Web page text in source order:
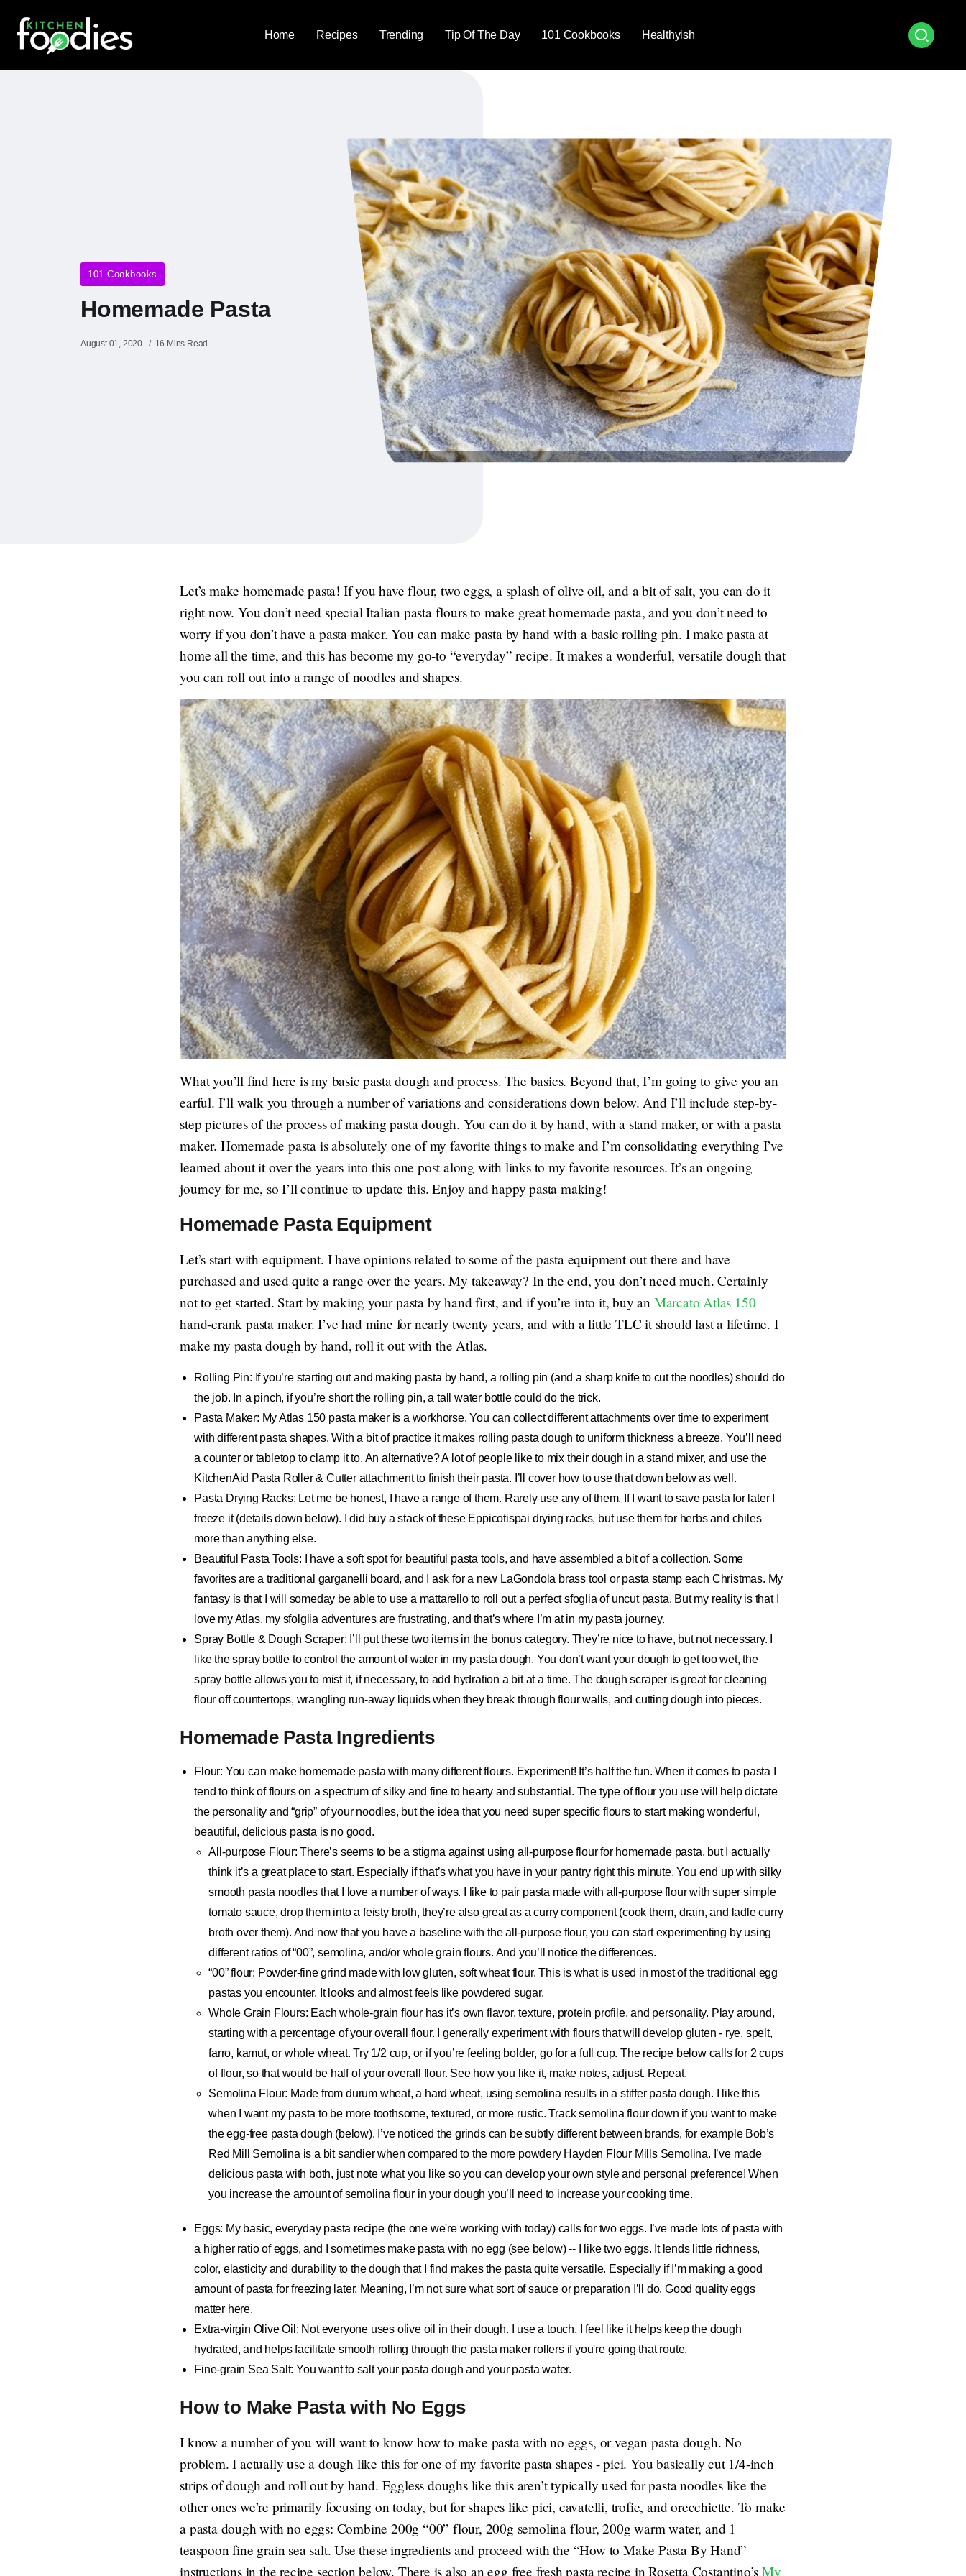
Home Recipes Trending Tip Of The Day 101 Cookbooks Healthyish
101 Cookbooks
Homemade Pasta
August 01, 2020 16 Mins Read
Let’s make homemade pasta! If you have flour, two eggs, a splash of olive oil, and a bit of salt, you can do it
right now. You don’t need special Italian pasta flours to make great homemade pasta, and you don’t need to
worry if you don’t have a pasta maker. You can make pasta by hand with a basic rolling pin. I make pasta at
home all the time, and this has become my go-to “everyday” recipe. It makes a wonderful, versatile dough that
you can roll out into a range of noodles and shapes.
What you’ll find here is my basic pasta dough and process. The basics. Beyond that, I’m going to give you an
earful. I’ll walk you through a number of variations and considerations down below. And I’ll include step-by-
step pictures of the process of making pasta dough. You can do it by hand, with a stand maker, or with a pasta
maker. Homemade pasta is absolutely one of my favorite things to make and I’m consolidating everything I’ve
learned about it over the years into this one post along with links to my favorite resources. It’s an ongoing
journey for me, so I’ll continue to update this. Enjoy and happy pasta making!
Homemade Pasta Equipment
Let’s start with equipment. I have opinions related to some of the pasta equipment out there and have
purchased and used quite a range over the years. My takeaway? In the end, you don’t need much. Certainly
not to get started. Start by making your pasta by hand first, and if you’re into it, buy an Marcato Atlas 150
hand-crank pasta maker. I’ve had mine for nearly twenty years, and with a little TLC it should last a lifetime. I
make my pasta dough by hand, roll it out with the Atlas.
Rolling Pin: If you’re starting out and making pasta by hand, a rolling pin (and a sharp knife to cut the noodles) should do
the job. In a pinch, if you’re short the rolling pin, a tall water bottle could do the trick.
Pasta Maker: My Atlas 150 pasta maker is a workhorse. You can collect different attachments over time to experiment
with different pasta shapes. With a bit of practice it makes rolling pasta dough to uniform thickness a breeze. You’ll need
a counter or tabletop to clamp it to. An alternative? A lot of people like to mix their dough in a stand mixer, and use the
KitchenAid Pasta Roller & Cutter attachment to finish their pasta. I’ll cover how to use that down below as well.
Pasta Drying Racks: Let me be honest, I have a range of them. Rarely use any of them. If I want to save pasta for later I
freeze it (details down below). I did buy a stack ofthese Eppicotispai drying racks, but use them for herbs and chiles
more than anything else.
Beautiful Pasta Tools: I have a soft spot for beautiful pasta tools, and have assembled a bit of a collection. Some
favorites are a traditional garganelli board, and I ask for a new LaGondola brass tool or pasta stamp each Christmas. My
fantasy is that I will someday be able to use a mattarello to roll out a perfect sfoglia of uncut pasta. But my reality is that I
love my Atlas, my sfolglia adventures are frustrating, and that’s where I’m at in my pasta journey.
Spray Bottle & Dough Scraper: I’ll put these two items in the bonus category. They’re nice to have, but not necessary. I
like the spray bottle to control the amount of water in my pasta dough. You don’t want your dough to get too wet, the
spray bottle allows you to mist it, if necessary, to add hydration a bit at a time. The dough scraper is great for cleaning
flour off countertops, wrangling run-away liquids when they break through flour walls, and cutting dough into pieces.
Homemade Pasta Ingredients
Flour: You can make homemade pasta with many different flours. Experiment! It’s half the fun. When it comes to pasta I
tend to think of flours on a spectrum of silky and fine to hearty and substantial. The type of flour you use will help dictate
the personality and “grip” of your noodles, but the idea that you need super specific flours to start making wonderful,
beautiful, delicious pasta is no good.
All-purpose Flour: There’s seems to be a stigma against using all-purpose flour for homemade pasta, but I actually
think it’s a great place to start. Especially if that’s what you have in your pantry right this minute. You end up with silky
smooth pasta noodles that I love a number of ways. I like to pair pasta made with all-purpose flour with super simple
tomato sauce, drop them into a feisty broth, they’re also great as a curry component (cook them, drain, and ladle curry
broth over them). And now that you have a baseline with the all-purpose flour, you can start experimenting by using
different ratios of “00”, semolina, and/or whole grain flours. And you’ll notice the differences.
“00” flour: Powder-fine grind made with low gluten, soft wheat flour. This is what is used in most of the traditional egg
pastas you encounter. It looks and almost feels like powdered sugar.
Whole Grain Flours: Each whole-grain flour has it’s own flavor, texture, protein profile, and personality. Play around,
starting with a percentage of your overall flour. I generally experiment with flours that will develop gluten - rye, spelt,
farro, kamut, or whole wheat. Try 1/2 cup, or if you’re feeling bolder, go for a full cup. The recipe below calls for 2 cups
of flour, so that would be half of your overall flour. See how you like it, make notes, adjust. Repeat.
Semolina Flour: Made from durum wheat, a hard wheat, using semolina results in a stiffer pasta dough. I like this
when I want my pasta to be more toothsome, textured, or more rustic. Track semolina flour down if you want to make
the egg-free pasta dough (below). I’ve noticed the grinds can be subtly different between brands, for example Bob’s
Red Mill Semolina is a bit sandier when compared to the more powdery Hayden Flour Mills Semolina. I’ve made
delicious pasta with both, just note what you like so you can develop your own style and personal preference! When
you increase the amount of semolina flour in your dough you’ll need to increase your cooking time.
Eggs: My basic, everyday pasta recipe (the one we're working with today) calls for two eggs. I’ve made lots of pasta with
a higher ratio of eggs, and I sometimes make pasta with no egg (see below) -- I like two eggs. It lends little richness,
color, elasticity and durability to the dough that I find makes the pasta quite versatile. Especially if I’m making a good
amount of pasta for freezing later. Meaning, I’m not sure what sort of sauce or preparation I’ll do. Good quality eggs
matter here.
Extra-virgin Olive Oil : Not everyone uses olive oil in their dough. I use a touch. I feel like it helps keep the dough
hydrated, and helps facilitate smooth rolling through the pasta maker rollers if you're going that route.
Fine-grain Sea Salt: You want to salt your pasta dough and your pasta water.
How to Make Pasta with No Eggs
I know a number of you will want to know how to make pasta with no eggs, or vegan pasta dough. No
problem. I actually use a dough like this for one of my favorite pasta shapes - pici. You basically cut 1/4-inch
strips of dough and roll out by hand. Eggless doughs like this aren’t typically used for pasta noodles like the
other ones we’re primarily focusing on today, but for shapes like pici, cavatelli, trofie, and orecchiette. To make
a pasta dough with no eggs: Combine 200g “00” flour, 200g semolina flour, 200g warm water, and 1
teaspoon fine grain sea salt. Use these ingredients and proceed with the “How to Make Pasta By Hand”
instructions in the recipe section below. There is also an egg free fresh pasta recipe in Rosetta Costantino’s My